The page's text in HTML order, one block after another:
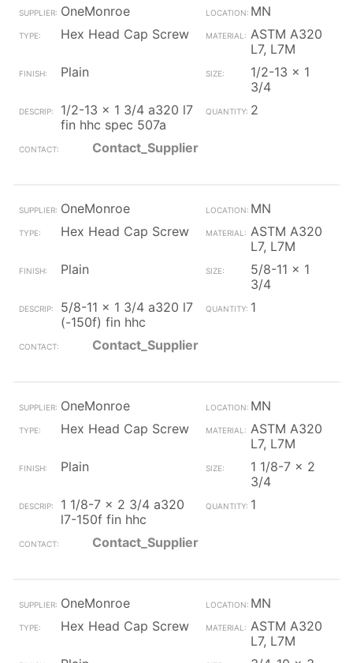
OneMonroe
MN
Hex Head Cap Screw
ASTM A320
L7, L7M
Plain
1/2-13 x 1
3/4
1/2-13 x 1 3/4 a320 l7
fin hhc spec 507a
2
Contact_Supplier
OneMonroe
MN
Hex Head Cap Screw
ASTM A320
L7, L7M
Plain
5/8-11 x 1
3/4
5/8-11 x 1 3/4 a320 l7
(-150f) fin hhc
1
Contact_Supplier
OneMonroe
MN
Hex Head Cap Screw
ASTM A320
L7, L7M
Plain
1 1/8-7 x 2
3/4
1 1/8-7 x 2 3/4 a320
l7-150f fin hhc
1
Contact_Supplier
OneMonroe
MN
Hex Head Cap Screw
ASTM A320
L7, L7M